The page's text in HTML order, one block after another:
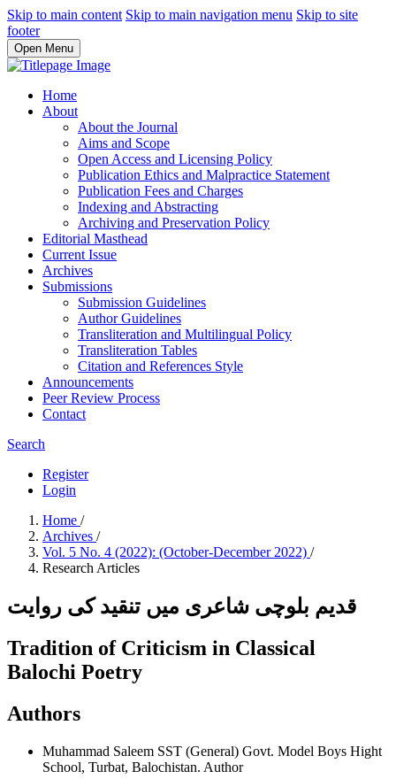
Skip to main content Skip to main navigation menu Skip to site
footer
Open Menu
Home
About
About the Journal
Aims and Scope
Open Access and Licensing Policy
Publication Ethics and Malpractice Statement
Publication Fees and Charges
Indexing and Abstracting
Archiving and Preservation Policy
Editorial Masthead
Current Issue
Archives
Submissions
Submission Guidelines
Author Guidelines
Transliteration and Multilingual Policy
Transliteration Tables
Citation and References Style
Announcements
Peer Review Process
Contact
Search
Register
Login
Home /
Archives /
Vol. 5 No. 4 (2022): (October-December 2022) /
Research Articles
قدیم بلوچی شاعری میں تنقید کی روایت
Tradition of Criticism in Classical
Balochi Poetry
Authors
Muhammad Saleem SST (General) Govt. Model Boys Hight
School, Turbat, Balochistan. Author